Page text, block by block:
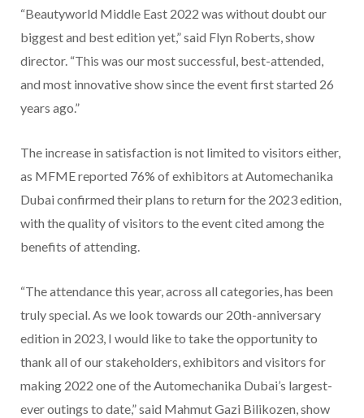
“Beautyworld Middle East 2022 was without doubt our
biggest and best edition yet,” said Flyn Roberts, show
director. “This was our most successful, best-attended,
and most innovative show since the event first started 26
years ago.”
The increase in satisfaction is not limited to visitors either,
as MFME reported 76% of exhibitors at Automechanika
Dubai confirmed their plans to return for the 2023 edition,
with the quality of visitors to the event cited among the
benefits of attending.
“The attendance this year, across all categories, has been
truly special. As we look towards our 20th-anniversary
edition in 2023, I would like to take the opportunity to
thank all of our stakeholders, exhibitors and visitors for
making 2022 one of the Automechanika Dubai’s largest-
ever outings to date,” said Mahmut Gazi Bilikozen, show